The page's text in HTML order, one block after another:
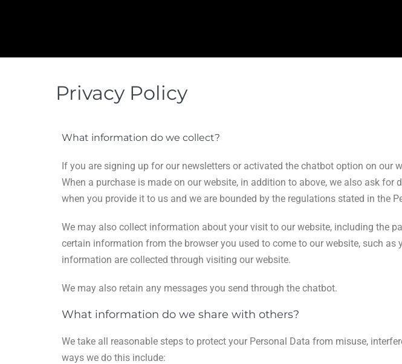
Privacy Policy
What information do we collect?
If you are signing up for our newsletters or activated the chatbot option on our
When a purchase is made on our website, in addition to above, we also ask
when you provide it to us and we are bounded by the regulations stated in the
We may also collect information about your visit to our website, including the
certain information from the browser you used to come to our website, such
information are collected through visiting our website.
We may also retain any messages you send through the chatbot.
What information do we share with others?
We take all reasonable steps to protect your Personal Data from misuse,
ways we do this include: